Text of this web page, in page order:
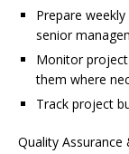
Prepare
senior
Monitor project
them where
Track project
Quality Assurance